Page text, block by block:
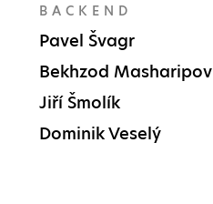
BACKEND
Pavel Švagr
Bekhzod Masharipov
Jiří Šmolík
Dominik Veselý